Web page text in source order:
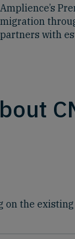
Amplience’s
migration
partners with
on the